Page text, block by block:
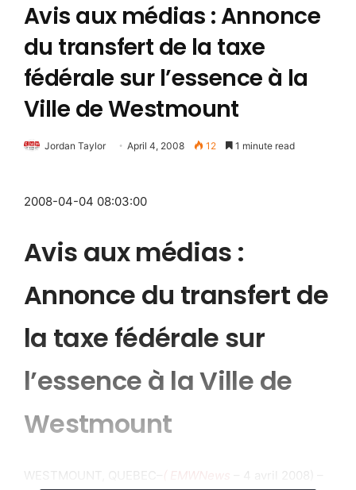
Avis aux médias : Annonce
du transfert de la taxe
fédérale sur l’essence à la
Ville de Westmount
Jordan Taylor April 4, 2008 12 1 minute read
2008-04-04 08:03:00
Avis aux médias :
Annonce du transfert de
la taxe fédérale sur
l’essence à la Ville de
Westmount
WESTMOUNT, QUEBEC– ( EMWNews
– 4 avril 2008) –